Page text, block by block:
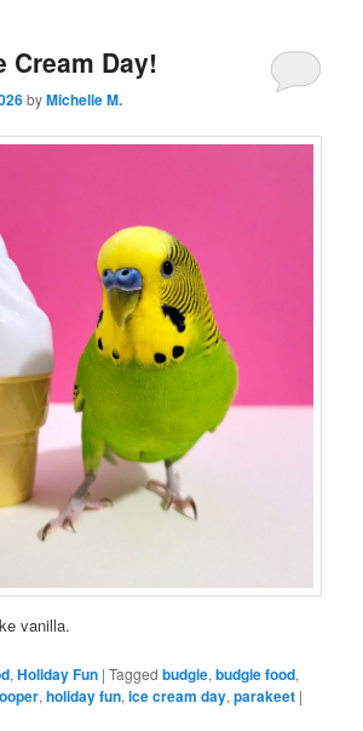
Cream Day!
byMichelle M.
vanilla.
,Holiday Fun |Tagged budgie,budgie food,
,holiday fun,ice cream day,parakeet |